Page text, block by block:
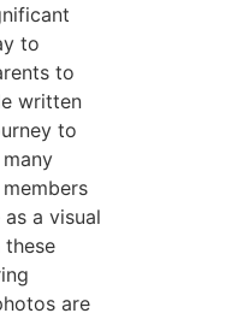
to
to
written
to
a visual
these
are